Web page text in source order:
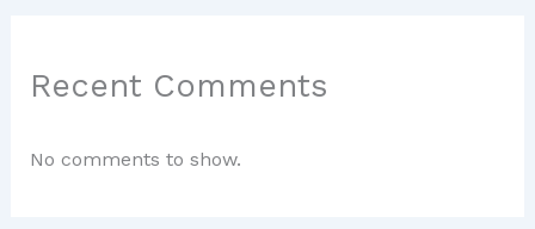
Recent Comments
No comments to show.